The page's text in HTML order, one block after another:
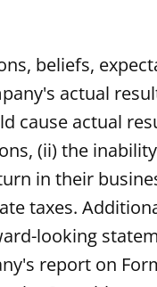
beliefs,
actual
cause actual
(ii) the
in their
taxes.
looking
report on